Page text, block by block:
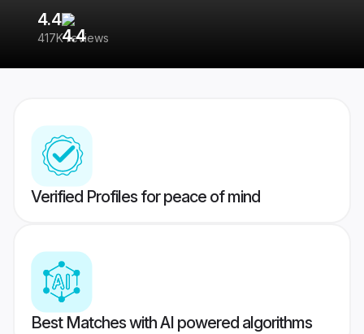
4.4
417K reviews
Verified Profiles for peace of mind
Best Matches with AI powered algorithms